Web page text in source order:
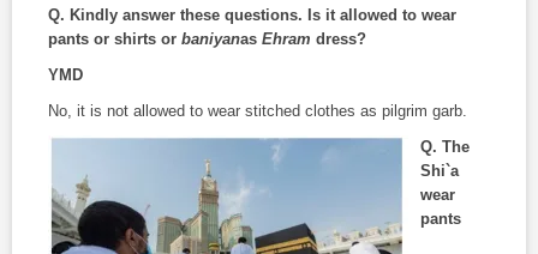
Q. Kindly answer these questions. Is it allowed to wear
pants or shirts or baniyanas Ehram dress?
YMD
No, it is not allowed to wear stitched clothes as pilgrim garb.
Q. The
Shi`a
wear
pants